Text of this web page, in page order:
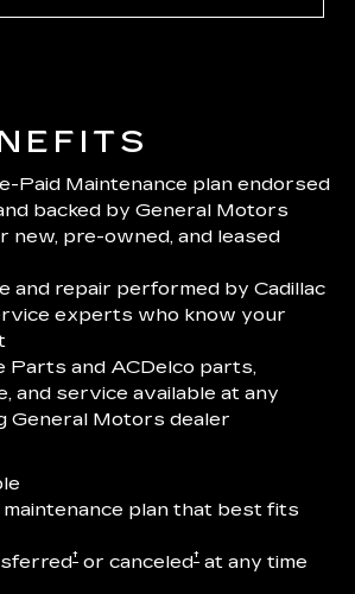
Paid Maintenance plan endorsed
backed by General Motors
new, pre-owned, and leased
and repair performed by Cadillac
experts who know your
Parts and ACDelco parts,
and service available at any
General Motors dealer
plan that best fits
† or canceled† at any time